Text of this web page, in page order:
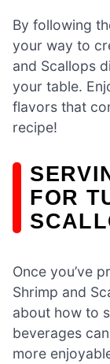
By following
your way to
and Scallops
your table.
flavors that
recipe!
FOR
Once you’ve
Shrimp and
about how to
beverages
more